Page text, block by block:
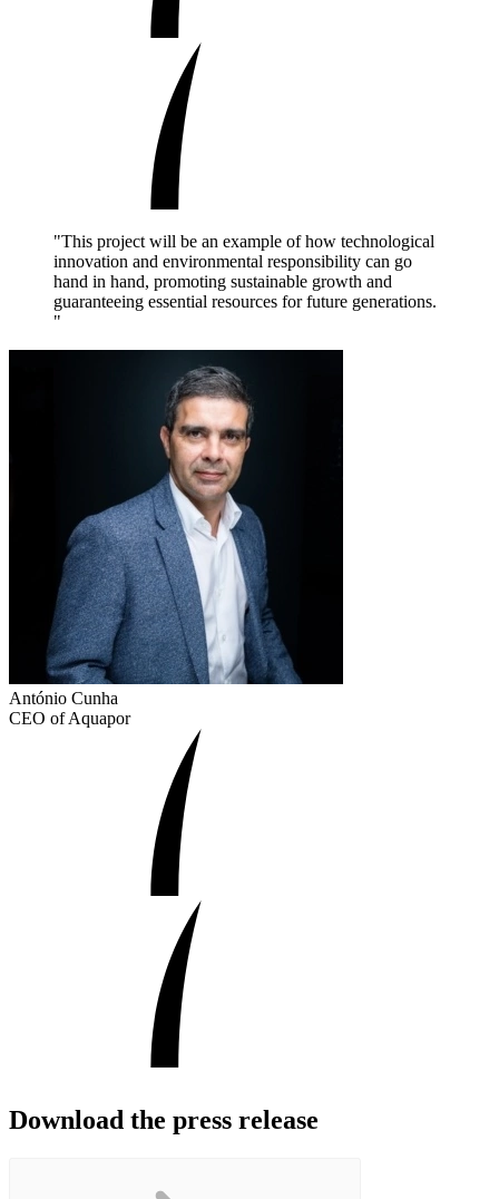
"This project will be an example of how technological
innovation and environmental responsibility can go
hand in hand, promoting sustainable growth and
guaranteeing essential resources for future generations.
"
António Cunha
CEO of Aquapor
Download the press release